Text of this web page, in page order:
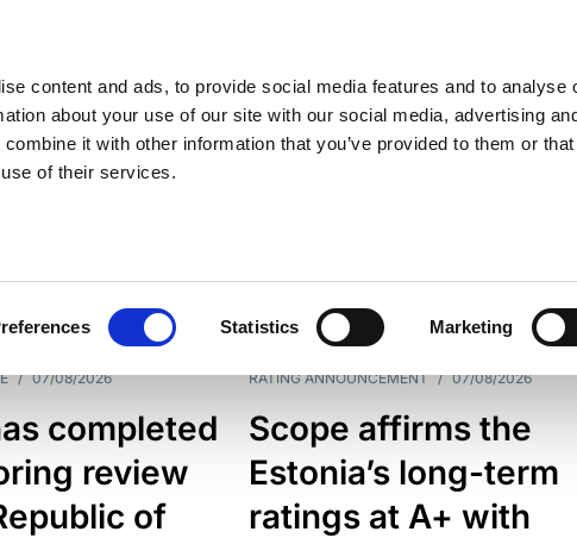
content and ads, to provide social media features and to analyse
about your use of our site with our social media, advertising
it with other information that you’ve provided to them or that
of their services.
Statistics Marketing
TYPES
/ 07/08/2026
completed
review
of
RATING ANNOUNCEMENT / 07/08/2026
Scope affirms the
Estonia’s long-term
ratings at A+ with